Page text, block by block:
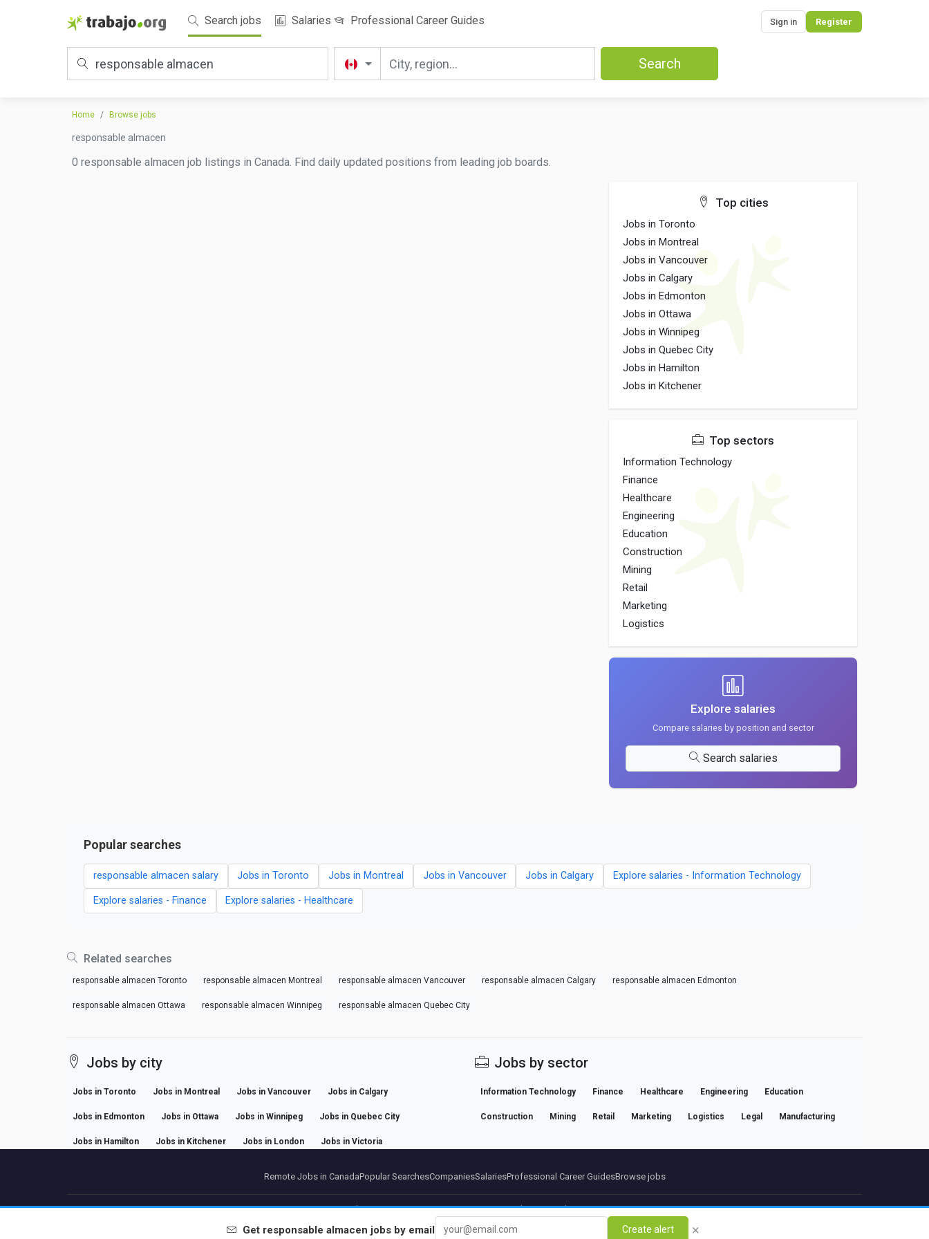
Search jobs Salaries Professional Career Guides Sign in Register
Search
Home Browse jobs
responsable almacen
0 responsable almacen job listings in Canada. Find daily updated positions from leading job boards.
Top cities
Jobs in Toronto
Jobs in Montreal
Jobs in Vancouver
Jobs in Calgary
Jobs in Edmonton
Jobs in Ottawa
Jobs in Winnipeg
Jobs in Quebec City
Jobs in Hamilton
Jobs in Kitchener
Top sectors
Information Technology
Finance
Healthcare
Engineering
Education
Construction
Mining
Retail
Marketing
Logistics
Explore salaries
Compare salaries by position and sector
Search salaries
Popular searches
responsable almacen salary Jobs in Toronto Jobs in Montreal Jobs in Vancouver Jobs in Calgary Explore salaries - Information Technology
Explore salaries - Finance Explore salaries - Healthcare
Related searches
responsable almacen Toronto responsable almacen Montreal responsable almacen Vancouver responsable almacen Calgary responsable almacen Edmonton
responsable almacen Ottawa responsable almacen Winnipeg responsable almacen Quebec City
Jobs by city
Jobs in Toronto Jobs in Montreal Jobs in Vancouver Jobs in Calgary
Jobs in Edmonton Jobs in Ottawa Jobs in Winnipeg Jobs in Quebec City
Jobs in Hamilton Jobs in Kitchener Jobs in London Jobs in Victoria
Jobs by sector
Information Technology Finance Healthcare Engineering Education
Construction Mining Retail Marketing Logistics Legal Manufacturing
Get responsable almacen jobs by email Create alert ×
Remote Jobs in CanadaPopular SearchesCompaniesSalariesProfessional Career GuidesBrowse jobs
PartnersLegal noticePrivacyTermsPremium termsCancel PremiumAbout UsContact
© 2026 BEBEE PLATFORM SL - ID ESB84471838